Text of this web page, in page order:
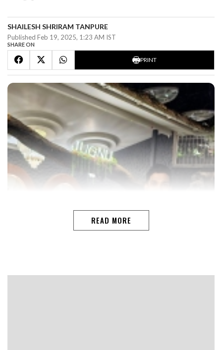
SHAILESH SHRIRAM TANPURE
Published Feb 19, 2025, 1:23 AM IST
SHARE ON
PRINT
READ MORE